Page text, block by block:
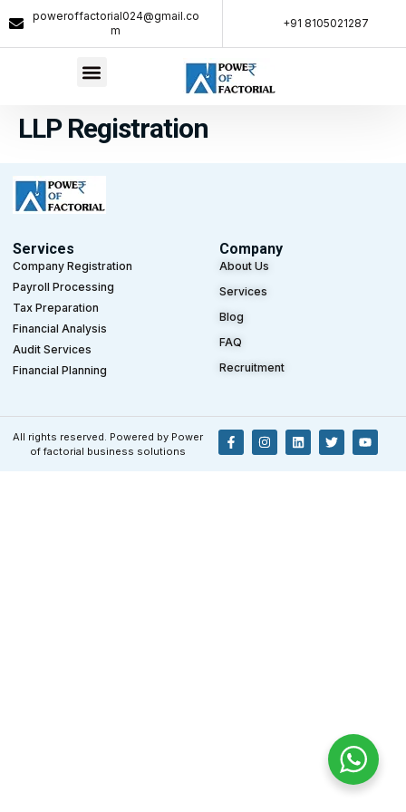
poweroffactorial024@gmail.co
m
+91 8105021287​
LLP Registration
Services
Company Registration
Payroll Processing
Tax Preparation
Financial Analysis
Audit Services
Financial Planning
Company
About Us
Services
Blog
FAQ
Recruitment
All rights reserved. Powered by Power
of factorial business solutions